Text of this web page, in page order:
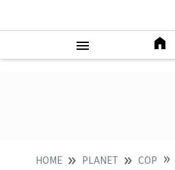
HOME PLANET COP